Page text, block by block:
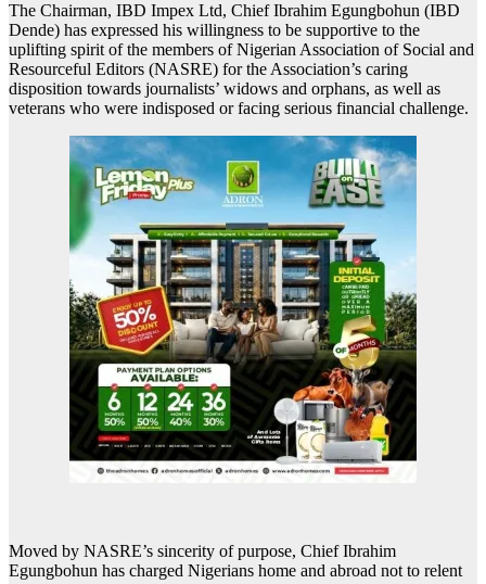
The Chairman, IBD Impex Ltd, Chief Ibrahim Egungbohun (IBD
Dende) has expressed his willingness to be supportive to the
uplifting spirit of the members of Nigerian Association of Social and
Resourceful Editors (NASRE) for the Association’s caring
disposition towards journalists’ widows and orphans, as well as
veterans who were indisposed or facing serious financial challenge.
Moved by NASRE’s sincerity of purpose, Chief Ibrahim
Egungbohun has charged Nigerians home and abroad not to relent